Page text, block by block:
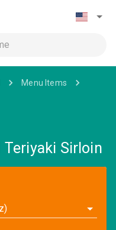
Menu Items
Teriyaki Sirloin